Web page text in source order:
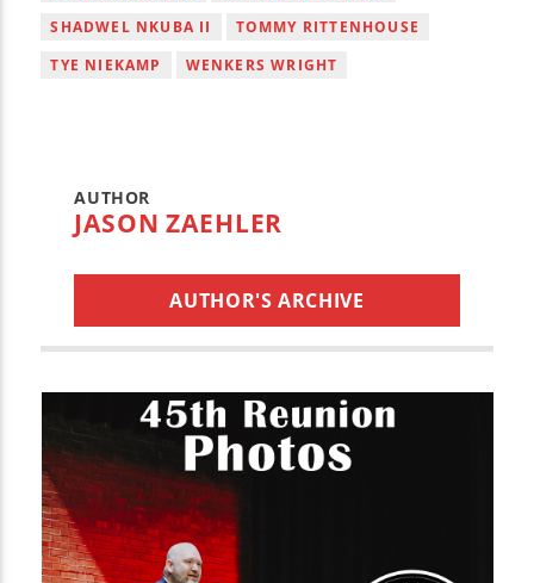
SHADWEL NKUBA II
TOMMY RITTENHOUSE
TYE NIEKAMP
WENKERS WRIGHT
AUTHOR
JASON ZAEHLER
AUTHOR'S ARCHIVE